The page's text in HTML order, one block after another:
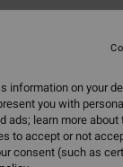
information on your
you with
ads; learn more about
to accept or not
consent (such as